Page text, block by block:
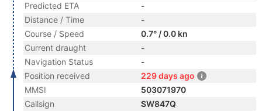
Predicted ETA
-
Distance / Time
-
Course / Speed
0.7° / 0.0 kn
Current draught
-
Navigation Status
-
Position received
229 days ago
MMSI
503071970
Callsign
SW847Q